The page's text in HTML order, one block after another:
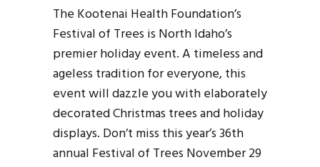
The Kootenai Health Foundation’s
Festival of Trees is North Idaho’s
premier holiday event. A timeless and
ageless tradition for everyone, this
event will dazzle you with elaborately
decorated Christmas trees and holiday
displays. Don’t miss this year’s 36th
annual Festival of Trees November 29